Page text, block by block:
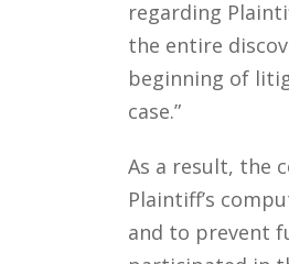
regarding
the entire
beginning of
case.”
As a result, the
Plaintiff’s
and to prevent